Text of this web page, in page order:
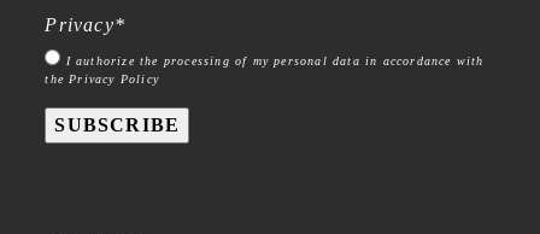
Privacy*
I authorize the processing of my personal data in accordance with
the Privacy Policy
SUBSCRIBE